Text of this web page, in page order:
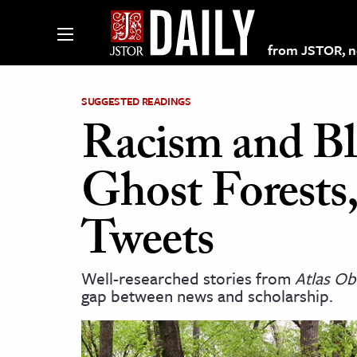
from JSTOR,
on JSTOR
and Learning Resources
& Literature
SUGGESTED READINGS
Racism and
Ghost
Tweets
Well-researched stories from Atlas
gap between news and scholarship.